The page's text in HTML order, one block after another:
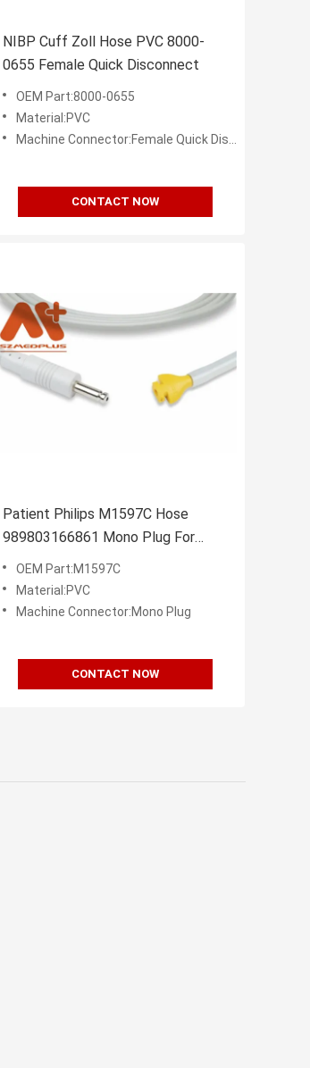
NIBP Cuff Zoll Hose PVC 8000-
0655 Female Quick Disconnect
OEM Part:8000-0655
Material:PVC
Machine Connector:Female Quick Disconnect (Bayonet)
CONTACT NOW
Patient Philips M1597C Hose
989803166861 Mono Plug For
NIBP Cuff
OEM Part:M1597C
Material:PVC
Machine Connector:Mono Plug
CONTACT NOW